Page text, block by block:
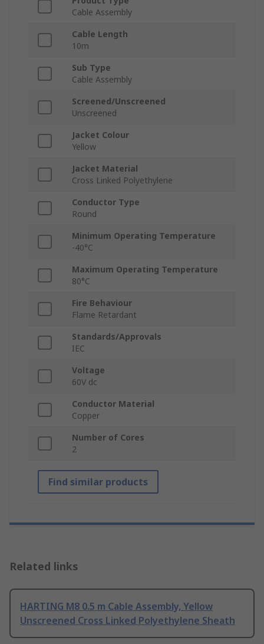
Cable Assembly
Cable Length
10m
Sub Type
Cable Assembly
Screened/Unscreened
Unscreened
Jacket Colour
Yellow
Jacket Material
Cross Linked Polyethylene
Conductor Type
Round
Minimum Operating Temperature
-40°C
Maximum Operating Temperature
80°C
Fire Behaviour
Flame Retardant
Standards/Approvals
IEC
Voltage
60V dc
Conductor Material
Copper
Number of Cores
2
Find similar products
Related links
HARTING M8 0.5 m Cable Assembly, Yellow
Unscreened Cross Linked Polyethylene Sheath